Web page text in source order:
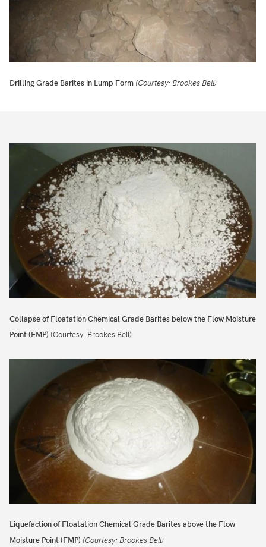
Drilling Grade Barites in Lump Form (Courtesy: Brookes Bell)
Collapse of Floatation Chemical Grade Barites below the Flow Moisture
Point (FMP) (Courtesy: Brookes Bell)
Liquefaction of Floatation Chemical Grade Barites above the Flow
Moisture Point (FMP) (Courtesy: Brookes Bell)